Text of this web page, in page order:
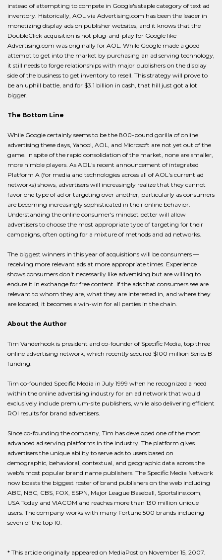
instead of attempting to compete in Google's staple category of text ad
inventory. Historically, AOL via Advertising.com has been the leader in
monetizing display ads on publisher websites, and it knows that the
DoubleClick acquisition is not plug-and-play for Google like
Advertising.com was originally for AOL. While Google made a good
attempt to get into the market by purchasing an ad serving technology,
it still needs to forge relationships with major publishers on the display
side of the business to get inventory to resell. This strategy will prove to
be an uphill battle, and for $3.1 billion in cash, that hill just got a lot
bigger.
The Bottom Line
While Google certainly seems to be the 800-pound gorilla of online
advertising these days, Yahoo!, AOL, and Microsoft are not yet out of the
game. In spite of the rapid consolidation of the market, none are smaller,
more nimble players. As AOL's recent announcement of integrated
Platform A (for media and technologies across all of AOL's current ad
networks) shows, advertisers will increasingly realize that they cannot
favor one type of ad or targeting over another, particularly as consumers
are becoming increasingly sophisticated in their online behavior.
Understanding the online consumer's mindset better will allow
advertisers to choose the most appropriate type of targeting for their
campaigns, often opting for a mixture of methods and ad networks.
The biggest winners in this year of acquisitions will be consumers —
receiving more relevant ads at more appropriate times. Experience
shows consumers don't necessarily like advertising but are willing to
endure it in exchange for free content. If the ads that consumers see are
relevant to whom they are, what they are interested in, and where they
are located, it becomes a win-win for all parties in the chain.
About the Author
Tim Vanderhook is president and co-founder of Specific Media, top three
online advertising network, which recently secured $100 million Series B
funding.
Tim co-founded Specific Media in July 1999 when he recognized a need
within the online advertising industry for an ad network that would
exclusively include premium-site publishers, while also delivering efficient
ROI results for brand advertisers.
Since co-founding the company, Tim has developed one of the most
advanced ad serving platforms in the industry. The platform gives
advertisers the unique ability to serve ads to users based on
demographic, behavioral, contextual, and geographic data across the
web's most popular brand name publishers. The Specific Media Network
now boasts the biggest roster of brand publishers on the web including
ABC, NBC, CBS, FOX, ESPN, Major League Baseball, Sportsline.com,
USA Today and VIACOM and reaches more than 130 million unique
users. The company works with many Fortune 500 brands including
seven of the top 10.
* This article originally appeared on MediaPost on November 15, 2007.